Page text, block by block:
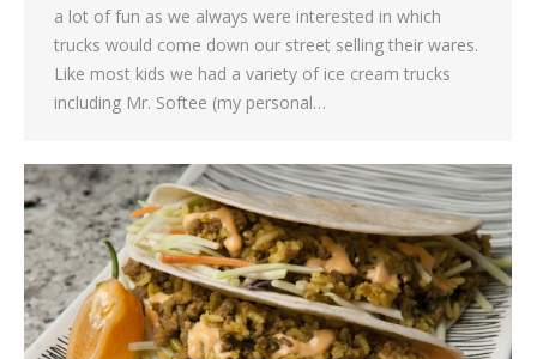
a lot of fun as we always were interested in which
trucks would come down our street selling their wares.
Like most kids we had a variety of ice cream trucks
including Mr. Softee (my personal…